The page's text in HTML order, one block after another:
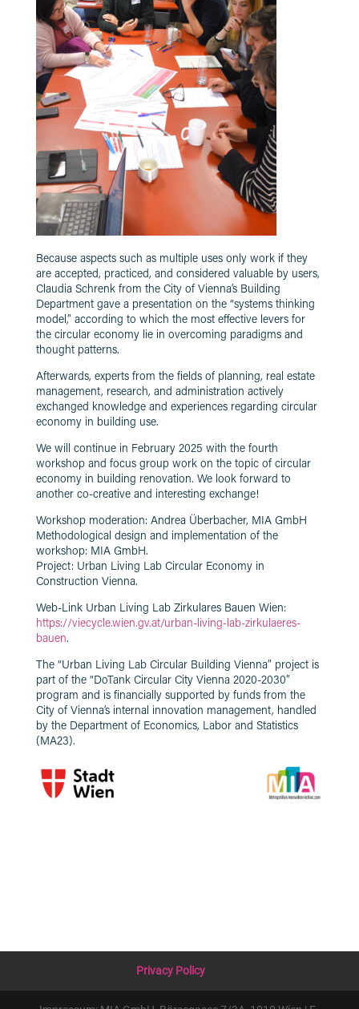
Because aspects such as multiple uses only work if they
are accepted, practiced, and considered valuable by users,
Claudia Schrenk from the City of Vienna’s Building
Department gave a presentation on the “systems thinking
model,” according to which the most effective levers for
the circular economy lie in overcoming paradigms and
thought patterns.
Afterwards, experts from the fields of planning, real estate
management, research, and administration actively
exchanged knowledge and experiences regarding circular
economy in building use.
We will continue in February 2025 with the fourth
workshop and focus group work on the topic of circular
economy in building renovation. We look forward to
another co-creative and interesting exchange!
Workshop moderation: Andrea Überbacher, MIA GmbH
Methodological design and implementation of the
workshop: MIA GmbH.
Project: Urban Living Lab Circular Economy in
Construction Vienna.
Web-Link Urban Living Lab Zirkulares Bauen Wien:
https://viecycle.wien.gv.at/urban-living-lab-zirkulaeres-
bauen.
The “Urban Living Lab Circular Building Vienna” project is
part of the “DoTank Circular City Vienna 2020-2030”
program and is financially supported by funds from the
City of Vienna’s internal innovation management, handled
by the Department of Economics, Labor and Statistics
(MA23).
Privacy Policy